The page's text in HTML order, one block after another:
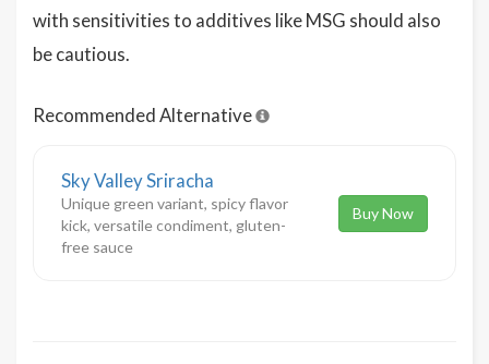
with sensitivities to additives like MSG should also
be cautious.
Recommended Alternative
Sky Valley Sriracha
Unique green variant, spicy flavor
kick, versatile condiment, gluten-
free sauce
Buy Now